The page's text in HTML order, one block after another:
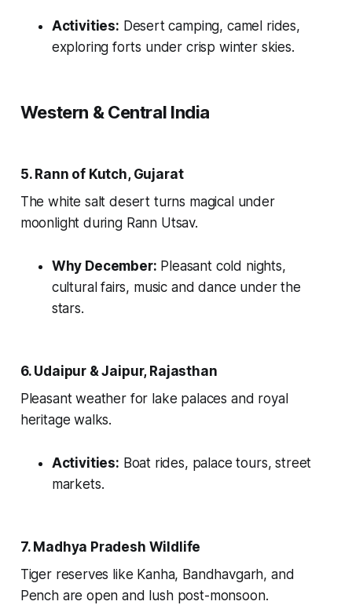
Activities: Desert camping, camel rides,
exploring forts under crisp winter skies.
Western & Central India
5. Rann of Kutch, Gujarat
The white salt desert turns magical under
moonlight during Rann Utsav.
Why December: Pleasant cold nights,
cultural fairs, music and dance under the
stars.
6. Udaipur & Jaipur, Rajasthan
Pleasant weather for lake palaces and royal
heritage walks.
Activities: Boat rides, palace tours, street
markets.
7. Madhya Pradesh Wildlife
Tiger reserves like Kanha, Bandhavgarh, and
Pench are open and lush post-monsoon.